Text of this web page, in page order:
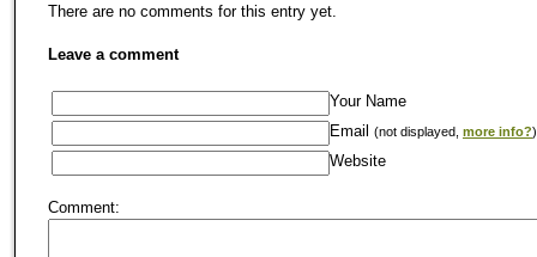
There are no comments for this entry yet.
Leave a comment
Your Name
Email
(not displayed, more info?)
Website
Comment: